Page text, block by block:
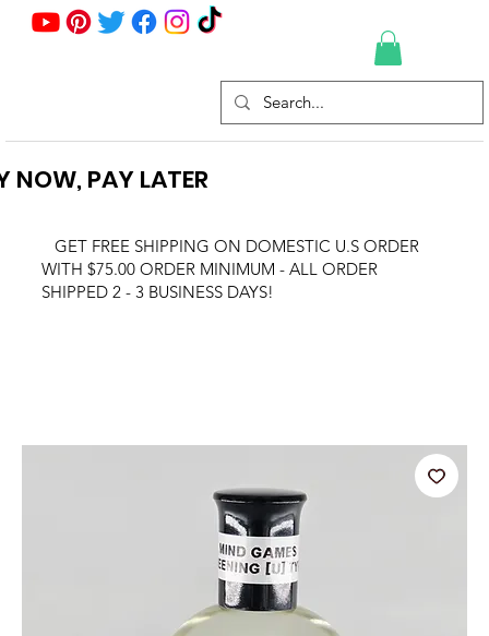
GET FREE SHIPPING ON DOMESTIC U.S ORDER
WITH $75.00 ORDER MINIMUM - ALL ORDER
SHIPPED 2 - 3 BUSINESS DAYS!
NOW, PAY LATER